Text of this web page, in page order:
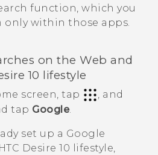
function, which you
only within those apps.
on the Web and
10 lifestyle
screen, tap
, and
tap Google.
set up a Google
HTC Desire 10 lifestyle,